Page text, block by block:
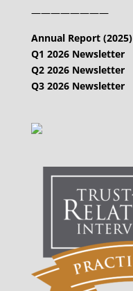
————————
Annual Report (2025)
Q1 2026 Newsletter
Q2 2026 Newsletter
Q3 2026 Newsletter